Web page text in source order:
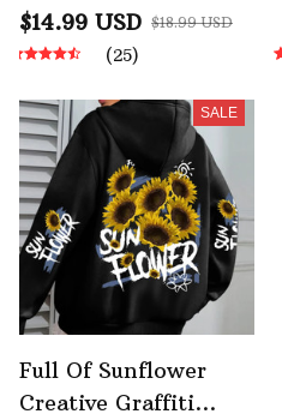
Keychain
$14.99 USD $18.99 USD
(25)
SALE
Full Of Sunflower
Creative Graffiti